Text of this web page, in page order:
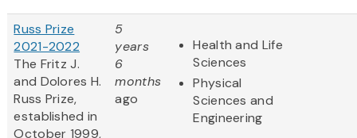
Russ Prize
2021-2022
The Fritz J.
and Dolores H.
Russ Prize,
established in
October 1999,
5
years
6
months
ago
Health and Life
Sciences
Physical
Sciences and
Engineering